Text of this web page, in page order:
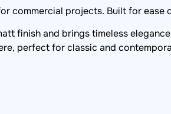
commercial projects. Built for ease
finish and brings timeless
perfect for classic and